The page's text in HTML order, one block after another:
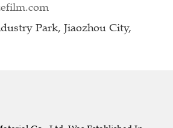
Park, Jiaozhou City,